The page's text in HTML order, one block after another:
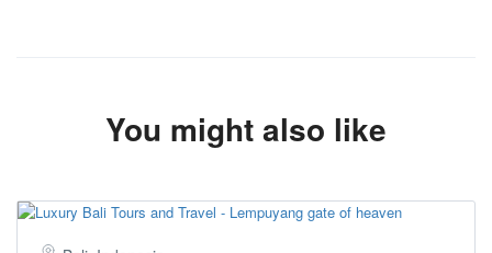
You might also like